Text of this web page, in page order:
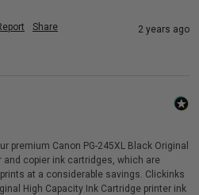
Share 2 years ago
premium Canon PG-245XL Black Original
and copier ink cartridges, which are
at a considerable savings. Clickinks
High Capacity Ink Cartridge printer ink